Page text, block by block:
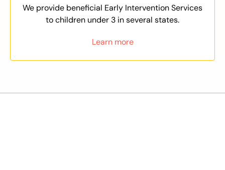
We provide beneficial Early Intervention Services
to children under 3 in several states.
Learn more